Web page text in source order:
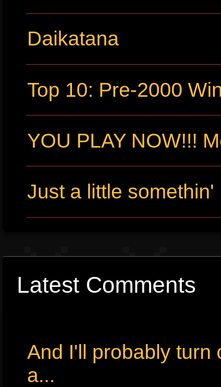
Daikatana
Top 10: Pre-2000
YOU PLAY NOW!!!
Just a little somethin'
Latest Comments
And I'll probably turn
a...